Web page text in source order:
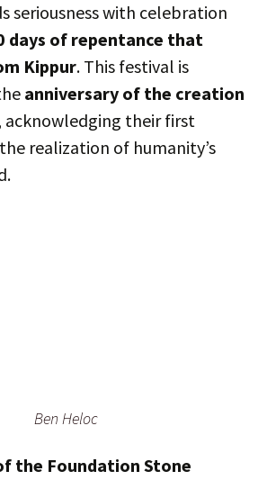
seriousness with celebration
days of repentance that
Kippur. This festival is
anniversary of the creation
acknowledging their first
realization of humanity’s
Ben Heloc
the Foundation Stone